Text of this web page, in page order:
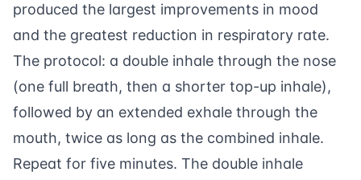
produced the largest improvements in mood
and the greatest reduction in respiratory rate.
The protocol: a double inhale through the nose
(one full breath, then a shorter top-up inhale),
followed by an extended exhale through the
mouth, twice as long as the combined inhale.
Repeat for five minutes. The double inhale